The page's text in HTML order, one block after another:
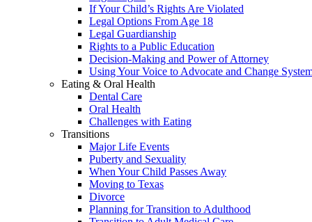
If Your Child’s Rights Are Violated
Legal Options From Age 18
Legal Guardianship
Rights to a Public Education
Decision-Making and Power of Attorney
Using Your Voice to Advocate and Change
Eating & Oral Health
Dental Care
Oral Health
Challenges with Eating
Transitions
Major Life Events
Puberty and Sexuality
When Your Child Passes Away
Moving to Texas
Divorce
Planning for Transition to Adulthood